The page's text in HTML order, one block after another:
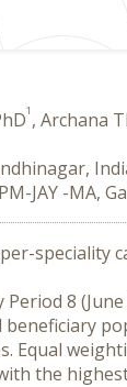
1 , Archana
JAY -MA,
speciality
8 (June
Equal
the